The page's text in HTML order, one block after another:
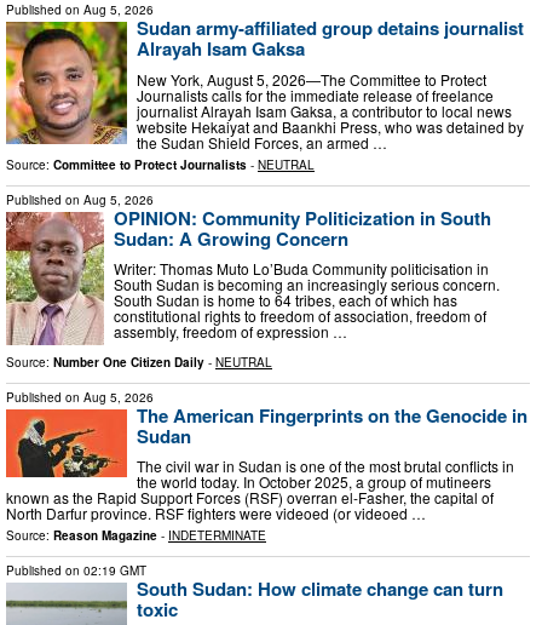
Published on Aug 5, 2026
Sudan army-affiliated group detains journalist
Alrayah Isam Gaksa
New York, August 5, 2026—The Committee to Protect
Journalists calls for the immediate release of freelance
journalist Alrayah Isam Gaksa, a contributor to local news
website Hekaiyat and Baankhi Press, who was detained by
the Sudan Shield Forces, an armed …
Source: Committee to Protect Journalists - NEUTRAL
Published on Aug 5, 2026
OPINION: Community Politicization in South
Sudan: A Growing Concern
Writer: Thomas Muto Lo’Buda Community politicisation in
South Sudan is becoming an increasingly serious concern.
South Sudan is home to 64 tribes, each of which has
constitutional rights to freedom of association, freedom of
assembly, freedom of expression …
Source: Number One Citizen Daily - NEUTRAL
Published on Aug 5, 2026
The American Fingerprints on the Genocide in
Sudan
The civil war in Sudan is one of the most brutal conflicts in
the world today. In October 2025, a group of mutineers
known as the Rapid Support Forces (RSF) overran el-Fasher, the capital of
North Darfur province. RSF fighters were videoed (or videoed …
Source: Reason Magazine - INDETERMINATE
Published on 02:19 GMT
South Sudan: How climate change can turn
toxic